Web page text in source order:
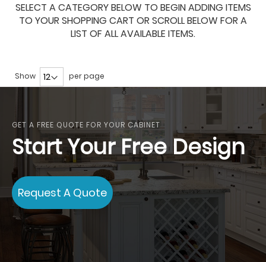
SELECT A CATEGORY BELOW TO BEGIN ADDING ITEMS
TO YOUR SHOPPING CART OR SCROLL BELOW FOR A
LIST OF ALL AVAILABLE ITEMS.
Show per page
GET A FREE QUOTE FOR YOUR CABINET
Start Your Free Design
Request A Quote